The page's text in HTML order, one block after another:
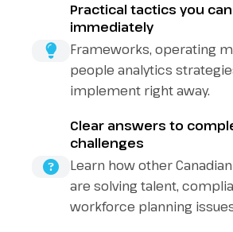
Practical tactics you
immediately
Frameworks, operating
people analytics
implement right away.
Clear answers to
challenges
Learn how other
are solving talent,
workforce planning